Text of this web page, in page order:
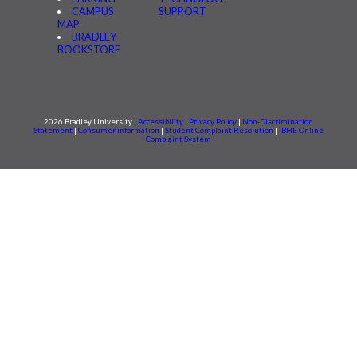
CAMPUS
MAP
BRADLEY
BOOKSTORE
SUPPORT
2026 Bradley University | Accessibility | Privacy Policy | Non-Discrimination
Statement | Consumer information | Student Complaint Resolution | IBHE Online
Complaint System